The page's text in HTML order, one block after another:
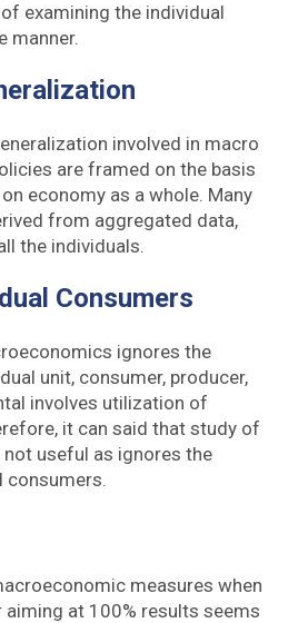
examining the individual
manner.
involved in macro
are framed on the basis
economy as a whole. Many
from aggregated data,
the individuals.
Consumers
ignores the
unit, consumer, producer,
involves utilization of
it can said that study of
useful as ignores the
consumers.
measures when
at 100% results seems